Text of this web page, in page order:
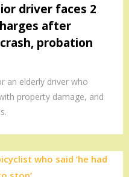
driver faces 2
after
probation
an elderly driver who
property damage, and